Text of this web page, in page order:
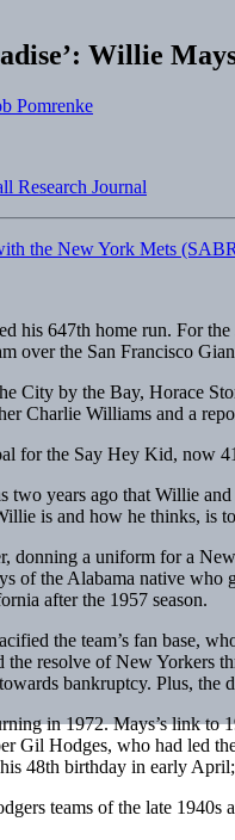
Willie
Pomrenke
Research Journal
his 647th home run. For
over the San Francisco
City by the Bay, Horace
Charlie Williams and a
for the Say Hey Kid, now
two years ago that Willie
is and how he thinks, is
donning a uniform for a
of the Alabama native who
after the 1957 season.
the team’s fan base,
resolve of New Yorkers
bankruptcy. Plus,
in 1972. Mays’s link
Gil Hodges, who had led
48th birthday in early
teams of the late